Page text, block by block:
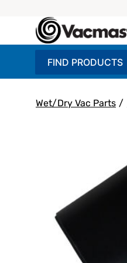
FIND PRODUCTS
Wet/Dry Vac Parts /